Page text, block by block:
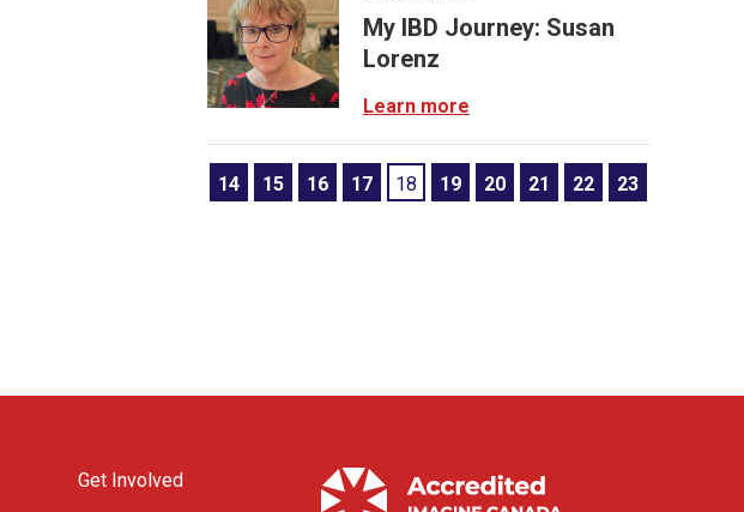
My IBD Journey: Susan
Lorenz
Learn more
14 15 16 17 18 19 20 21 22 23
Get Involved